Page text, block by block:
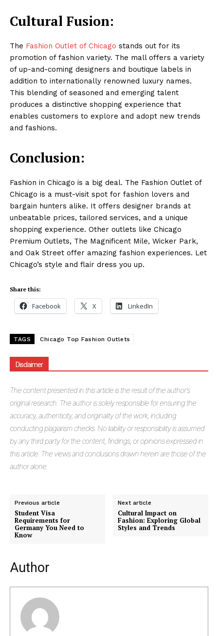
Cultural Fusion:
The Fashion Outlet of Chicago stands out for its
promotion of fashion variety. The mall offers a variety
of up-and-coming designers and boutique labels in
addition to internationally renowned luxury names.
This blending of seasoned and emerging talent
produces a distinctive shopping experience that
enables customers to explore and adopt new trends
and fashions.
Conclusion:
Fashion in Chicago is a big deal. The Fashion Outlet of
Chicago is a must-visit spot for fashion lovers and
bargain hunters alike. It offers designer brands at
unbeatable prices, tailored services, and a unique
shopping experience. Other outlets like Chicago
Premium Outlets, The Magnificent Mile, Wicker Park,
and Oak Street offer amazing fashion experiences. Let
Chicago’s style and flair dress you up.
Share this:
Facebook X LinkedIn
TAGS Chicago Top Fashion Outlets
Disclaimer
The content presented in this article is the result of the author's
original research. The author is solely responsible for ensuring the
accuracy, authenticity, and originality of the work, including
conducting plagiarism checks. No liability or responsibility is assumed
by any third party for the content, findings, or opinions expressed in
this article. The views and conclusions drawn herein are those of the
author alone.
Previous article
Student Visa
Requirements for
Germany You Need to
Know
Next article
Cultural Impact on
Fashion: Exploring Global
Styles and Trends
Author